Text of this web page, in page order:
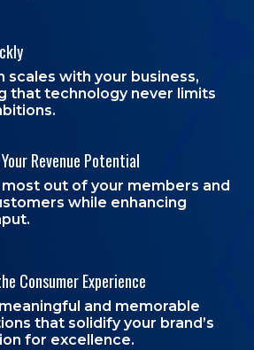
scales with your business,
that technology never limits
Revenue Potential
out of your members and
while enhancing
Consumer Experience
and memorable
that solidify your brand’s
for excellence.